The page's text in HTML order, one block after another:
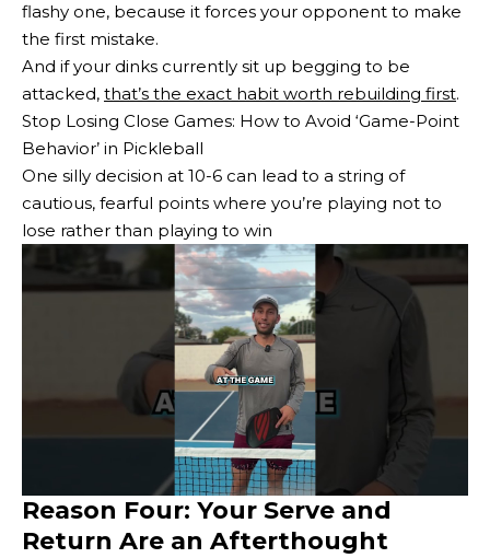
flashy one, because it forces your opponent to make
the first mistake.
And if your dinks currently sit up begging to be
attacked, that’s the exact habit worth rebuilding first.
Stop Losing Close Games: How to Avoid ‘Game-Point
Behavior’ in Pickleball
One silly decision at 10-6 can lead to a string of
cautious, fearful points where you’re playing not to
lose rather than playing to win
Reason Four: Your Serve and
Return Are an Afterthought